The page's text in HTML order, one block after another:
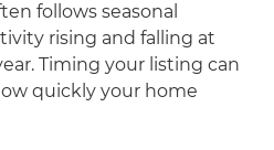
follows seasonal
rising and falling at
Timing your listing can
quickly your home